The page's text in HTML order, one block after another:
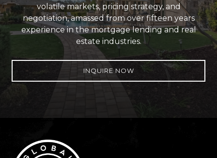
volatile markets, pricing strategy, and
negotiation, amassed from over fifteen years
experience in the mortgage lending and real
estate industries.
INQUIRE NOW